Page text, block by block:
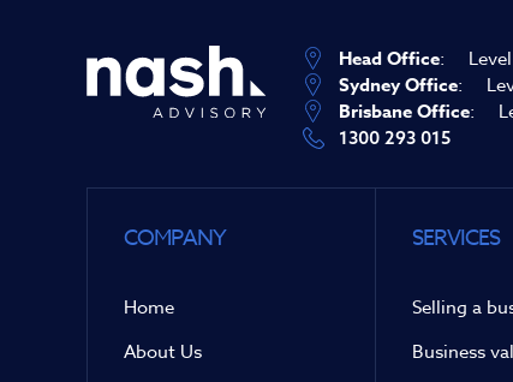
Head Office:
Sydney Office:
Brisbane Office:
1300 293 015
COMPANY
Home
About Us
SERVICES
Selling a
Business